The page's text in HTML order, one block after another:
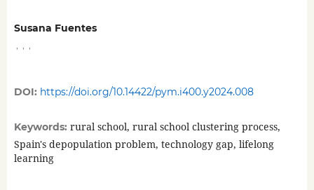
Susana Fuentes
DOI: https://doi.org/10.14422/pym.i400.y2024.008
Keywords: rural school, rural school clustering process,
Spain's depopulation problem, technology gap, lifelong
learning